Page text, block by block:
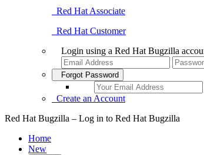
Red Hat Associate
Red Hat Customer
Login using a Red Hat Bugzilla
Forgot Password
Create an Account
Red Hat Bugzilla – Log in to Red Hat Bugzilla
Home
New